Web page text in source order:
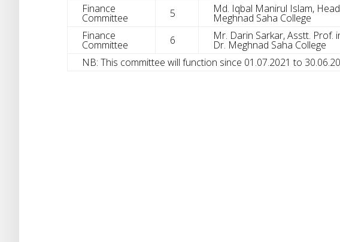
Finance
Committee 5 Md. Iqbal Manirul Islam,
Meghnad Saha College
Finance
Committee 6 Mr. Darin Sarkar, Asstt. Prof.
Dr. Meghnad Saha College
NB: This committee will function since 01.07.2021 to